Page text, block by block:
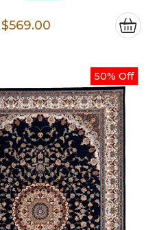
$569.00Price
through
$569.00
50% Off